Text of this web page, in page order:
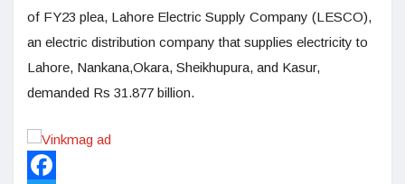
of FY23 plea, Lahore Electric Supply Company (LESCO),
an electric distribution company that supplies electricity to
Lahore, Nankana,Okara, Sheikhupura, and Kasur,
demanded Rs 31.877 billion.